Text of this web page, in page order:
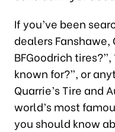
If you’ve been
dealers Fanshawe,
BFGoodrich
known for?”, or
Quarrie’s Tire and
world’s most
you should know